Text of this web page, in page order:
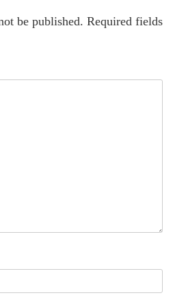
be published. Required fields